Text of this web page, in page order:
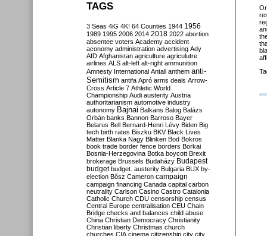
TAGS
3 Seas 4iG 4K! 64 Counties 1944 1956
1989 1995 2006 2014 2018 2022 abortion
absentee voters Academy accident
aconomy administration advertising Ady
AfD Afghanistan agriculture agriculutre
airlines ALS alt-left alt-right ammunition
Amnesty International Antall anthem anti-
Semitism antifa Apró arms deals Arrow-
Cross Article 7 Athletic World
Championship Audi austerity Austria
authoritarianism automotive industry
autonomy Bajnai Balkans Balog Balázs
Orbán banks Bannon Barroso Bayer
Belarus Bell Bernard-Henri Lévy Biden Big
tech birth rates Biszku BKV Black Lives
Matter Blanka Nagy Blinken Bod Bokros
book trade border fence borders Borkai
Bosnia-Herzegovina Botka boycott Brexit
brokerage Brussels Budaházy Budapest
budget budget. austerity Bulgaria BUX by-
election Bősz Cameron campaign
campaign financing Canada capital carbon
neutrality Carlson Casino Castro Catalonia
Catholic Church CDU censorship census
Central Europe centralisation CEU Chain
Bridge checks and balances child abuse
China Christian Democracy Christianity
Christian liberty Christmas church
churches CIA cinema citizenship city city